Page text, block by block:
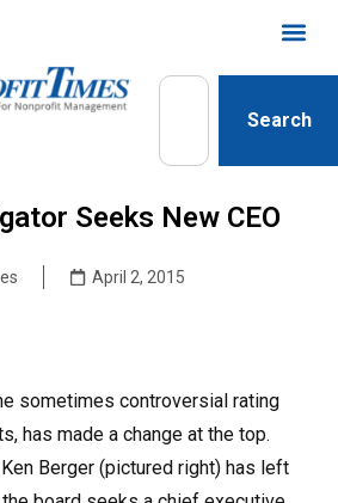
Search
Seeks New CEO
April 2, 2015
sometimes controversial rating
has made a change at the top.
Berger (pictured right) has left